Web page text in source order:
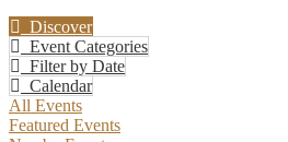
Discover
Event Categories
Filter by Date
Calendar
All Events
Featured Events